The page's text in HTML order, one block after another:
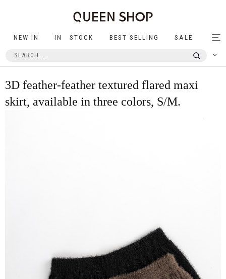
NEW IN IN STOCK BEST SELLING SALE
3D feather-feather textured flared maxi
skirt, available in three colors, S/M.